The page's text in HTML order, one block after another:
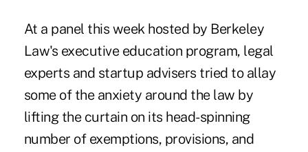
At a panel this week hosted by Berkeley
Law's executive education program, legal
experts and startup advisers tried to allay
some of the anxiety around the law by
lifting the curtain on its head-spinning
number of exemptions, provisions, and